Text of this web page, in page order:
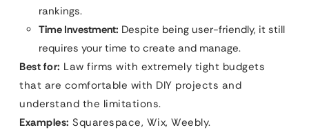
rankings.
Time Investment: Despite being user-friendly, it still
requires your time to create and manage.
Best for: Law firms with extremely tight budgets
that are comfortable with DIY projects and
understand the limitations.
Examples: Squarespace, Wix, Weebly.